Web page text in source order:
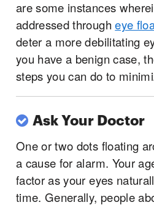
are some instances
addressed througheye
deter a more debilitating
you have a benign case,
steps you can do to
Ask Your Doctor
One or two dots floating
a cause for alarm. Your
factor as your eyes
time. Generally, people